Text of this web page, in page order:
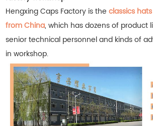
Hengxing Caps Factory is theclassics
from China, which has dozens of product
senior technical personnel and kinds of
in workshop.